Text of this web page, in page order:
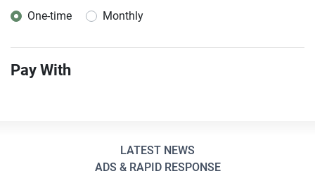
Donation frequency
One-time Monthly
Pay With
LATEST NEWS
ADS & RAPID RESPONSE